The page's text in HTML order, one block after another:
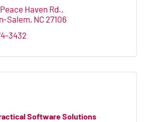
Haven Rd.
Salem NC 27106
3432
Software Solutions